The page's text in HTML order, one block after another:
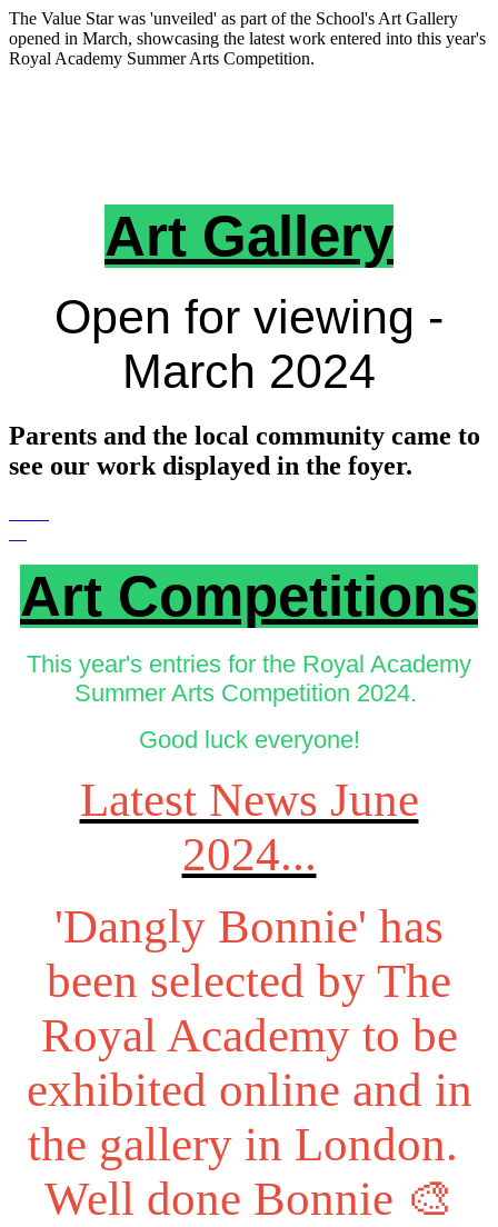
The Value Star was 'unveiled' as part of the School's Art Gallery
opened in March, showcasing the latest work entered into this year's
Royal Academy Summer Arts Competition.
Art Gallery
Open for viewing -
March 2024
Parents and the local community came to
see our work displayed in the foyer.
Art Competitions
This year's entries for the Royal Academy
Summer Arts Competition 2024.
Good luck everyone!
Latest News June
2024...
'Dangly Bonnie' has
been selected by The
Royal Academy to be
exhibited online and in
the gallery in London.
Well done Bonnie 🎨